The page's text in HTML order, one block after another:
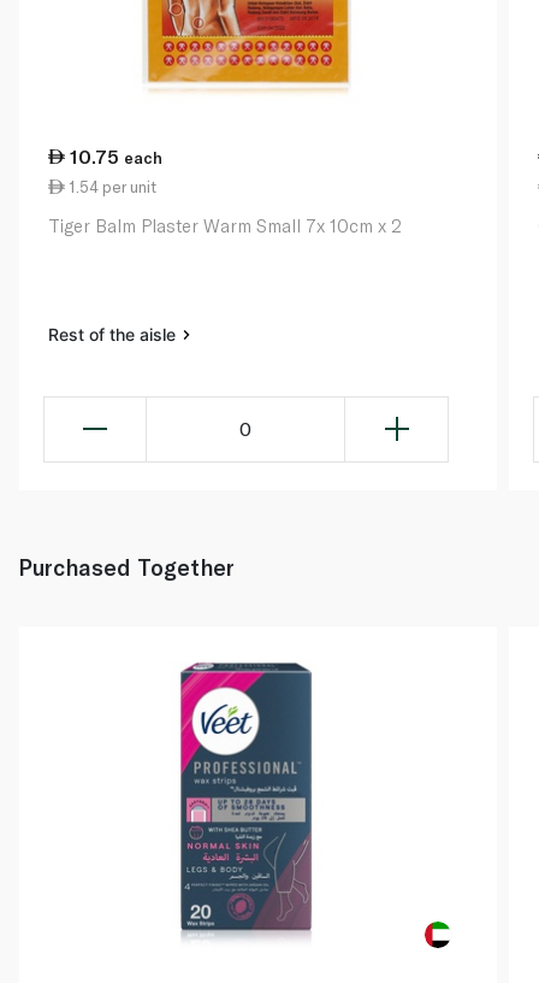
10.75 each
1.54 per unit
Tiger Balm Plaster Warm Small 7x 10cm x 2
Rest of the aisle
0
Purchased Together